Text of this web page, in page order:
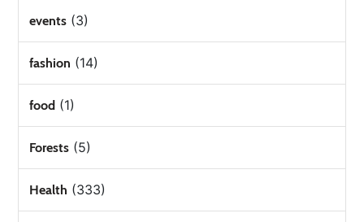
events (3)
fashion (14)
food (1)
Forests (5)
Health (333)